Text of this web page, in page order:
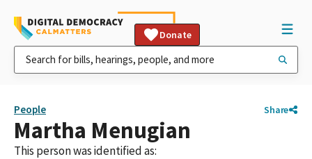
Donate
People Share
Martha Menugian
This person was identified as: